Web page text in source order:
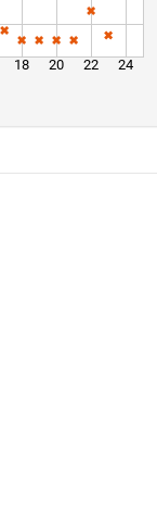
18 20 22 24